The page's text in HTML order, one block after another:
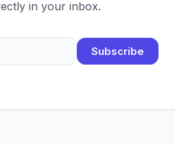
in your inbox.
Subscribe